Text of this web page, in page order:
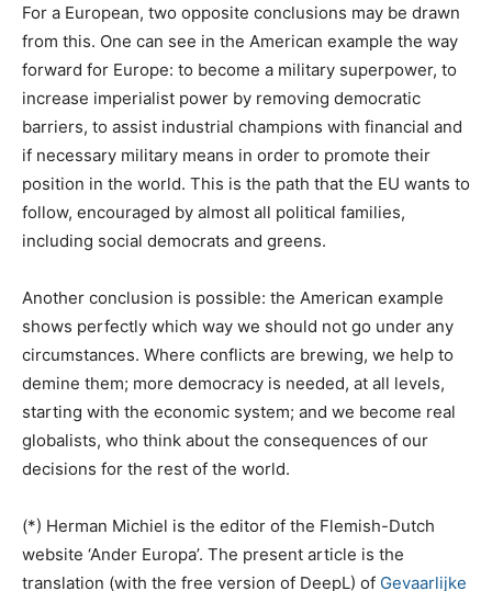
For a European, two opposite conclusions may be drawn
from this. One can see in the American example the way
forward for Europe: to become a military superpower, to
increase imperialist power by removing democratic
barriers, to assist industrial champions with financial and
if necessary military means in order to promote their
position in the world. This is the path that the EU wants to
follow, encouraged by almost all political families,
including social democrats and greens.
Another conclusion is possible: the American example
shows perfectly which way we should not go under any
circumstances. Where conflicts are brewing, we help to
demine them; more democracy is needed, at all levels,
starting with the economic system; and we become real
globalists, who think about the consequences of our
decisions for the rest of the world.
(*) Herman Michiel is the editor of the Flemish-Dutch
website ‘Ander Europa’. The present article is the
translation (with the free version of DeepL) of Gevaarlijke